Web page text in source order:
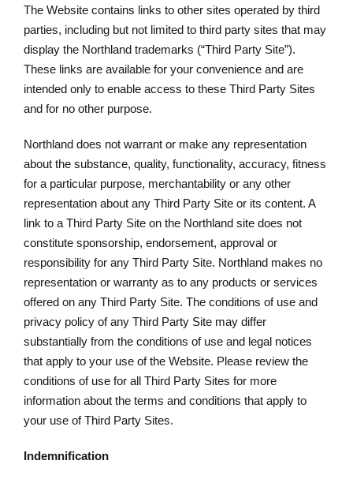
The Website contains links to other sites operated by third
parties, including but not limited to third party sites that may
display the Northland trademarks (“Third Party Site”).
These links are available for your convenience and are
intended only to enable access to these Third Party Sites
and for no other purpose.
Northland does not warrant or make any representation
about the substance, quality, functionality, accuracy, fitness
for a particular purpose, merchantability or any other
representation about any Third Party Site or its content. A
link to a Third Party Site on the Northland site does not
constitute sponsorship, endorsement, approval or
responsibility for any Third Party Site. Northland makes no
representation or warranty as to any products or services
offered on any Third Party Site. The conditions of use and
privacy policy of any Third Party Site may differ
substantially from the conditions of use and legal notices
that apply to your use of the Website. Please review the
conditions of use for all Third Party Sites for more
information about the terms and conditions that apply to
your use of Third Party Sites.
Indemnification